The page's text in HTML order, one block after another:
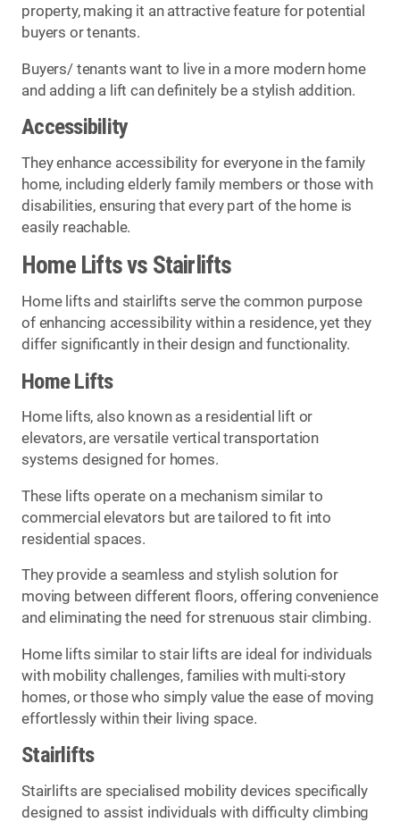
property, making it an attractive feature for potential
buyers or tenants.
Buyers/ tenants want to live in a more modern home
and adding a lift can definitely be a stylish addition.
Accessibility
They enhance accessibility for everyone in the family
home, including elderly family members or those with
disabilities, ensuring that every part of the home is
easily reachable.
Home Lifts vs Stairlifts
Home lifts and stairlifts serve the common purpose
of enhancing accessibility within a residence, yet they
differ significantly in their design and functionality.
Home Lifts
Home lifts, also known as a residential lift or
elevators, are versatile vertical transportation
systems designed for homes.
These lifts operate on a mechanism similar to
commercial elevators but are tailored to fit into
residential spaces.
They provide a seamless and stylish solution for
moving between different floors, offering convenience
and eliminating the need for strenuous stair climbing.
Home lifts similar to stair lifts are ideal for individuals
with mobility challenges, families with multi-story
homes, or those who simply value the ease of moving
effortlessly within their living space.
Stairlifts
Stairlifts are specialised mobility devices specifically
designed to assist individuals with difficulty climbing